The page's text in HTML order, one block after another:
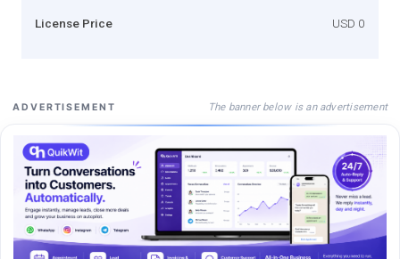
License Price USD 0
ADVERTISEMENT The banner below is an advertisement